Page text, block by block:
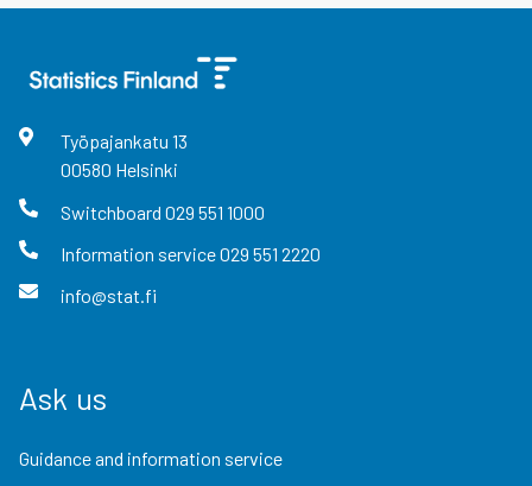
Työpajankatu 13
00580 Helsinki
Switchboard 029 551 1000
Information service029 551 2220
info@stat.fi
Ask us
Guidance and information service